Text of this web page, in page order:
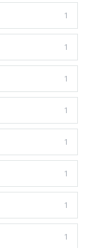
1
1
1
1
1
1
1
1